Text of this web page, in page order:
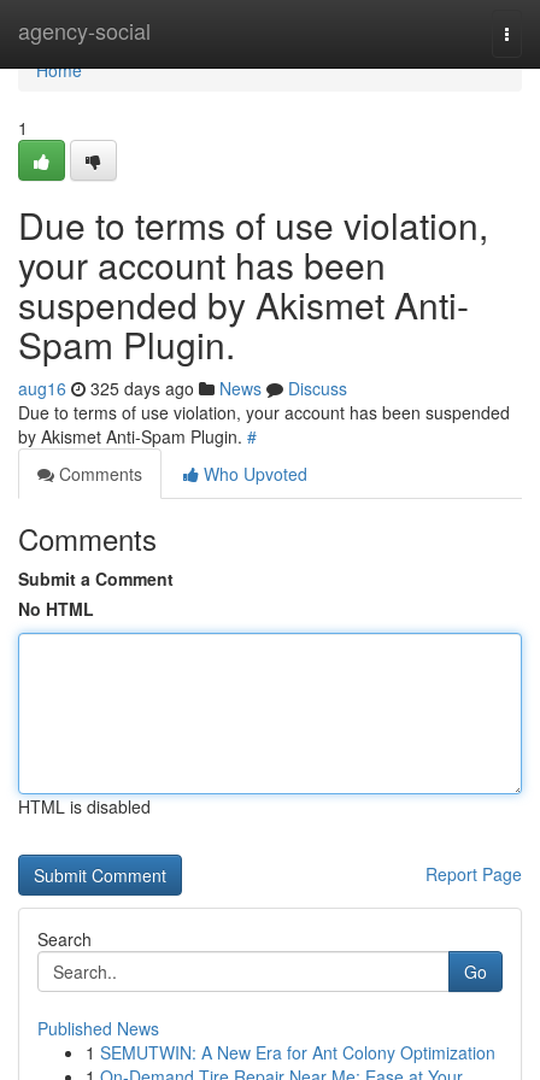
agency-social
Home
Home
1
Due to terms of use violation,
your account has been
suspended by Akismet Anti-
Spam Plugin.
aug16 325 days ago News
Discuss
Due to terms of use violation, your account has been suspended
by Akismet Anti-Spam Plugin. #
Comments
Who Upvoted
Comments
Submit a Comment
No HTML
HTML is disabled
Report Page
Search
Go
Published News
1 SEMUTWIN: A New Era for Ant Colony Optimization